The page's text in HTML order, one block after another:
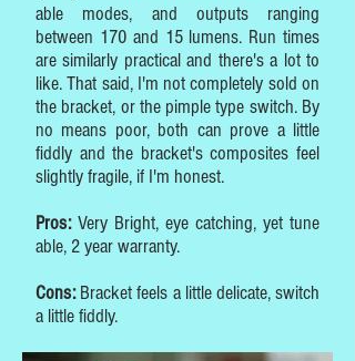
able modes, and outputs ranging
between 170 and 15 lumens. Run times
are similarly practical and there's a lot to
like. That said, I'm not completely sold on
the bracket, or the pimple type switch. By
no means poor, both can prove a little
fiddly and the bracket's composites feel
slightly fragile, if I'm honest.
Pros:Very Bright, eye catching, yet tune
able, 2 year warranty.
Cons:Bracket feels a little delicate, switch
a little fiddly.